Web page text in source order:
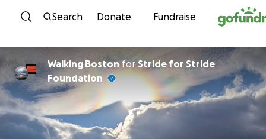
Skip to content
Search Donate Fundraise
Walking BostonforStride for Stride
Foundation